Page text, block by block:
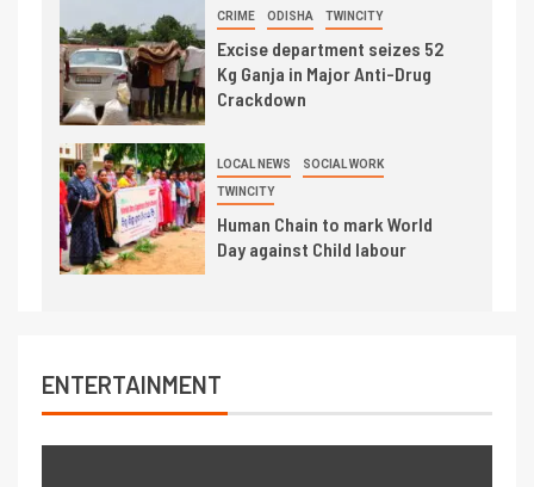
CRIME ODISHA TWINCITY
Excise department seizes 52
Kg Ganja in Major Anti-Drug
Crackdown
LOCAL NEWS SOCIAL WORK
TWINCITY
Human Chain to mark World
Day against Child labour
ENTERTAINMENT